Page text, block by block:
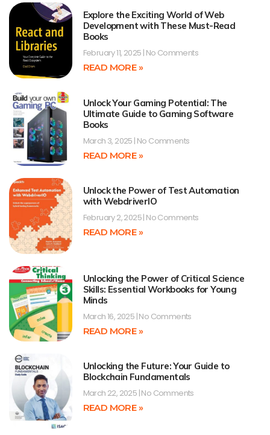
Explore the Exciting World of Web
Development with These Must-Read
Books
February 11, 2025 No Comments
READ MORE »
Unlock Your Gaming Potential: The
Ultimate Guide to Gaming Software
Books
March 3, 2025 No Comments
READ MORE »
Unlock the Power of Test Automation
with WebdriverIO
February 2, 2025 No Comments
READ MORE »
Unlocking the Power of Critical Science
Skills: Essential Workbooks for Young
Minds
March 16, 2025 No Comments
READ MORE »
Unlocking the Future: Your Guide to
Blockchain Fundamentals
March 22, 2025 No Comments
READ MORE »